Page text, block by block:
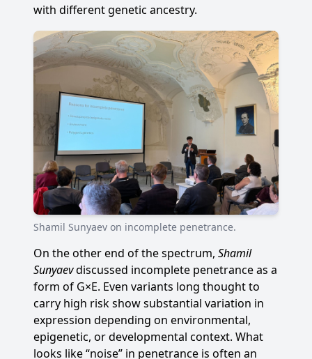
with different genetic ancestry.
Shamil Sunyaev on incomplete penetrance.
On the other end of the spectrum, Shamil
Sunyaevdiscussed incomplete penetrance as a
form of G×E. Even variants long thought to
carry high risk show substantial variation in
expression depending on environmental,
epigenetic, or developmental context. What
looks like “noise” in penetrance is often an